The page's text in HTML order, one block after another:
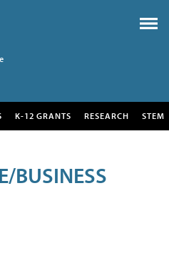
K-12 GRANTS RESEARCH STEM
BUSINESS